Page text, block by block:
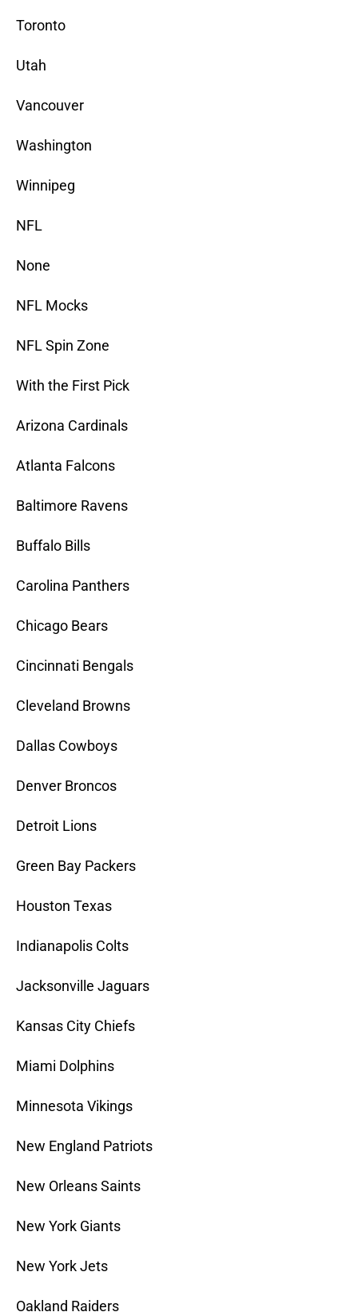
Toronto
Utah
Vancouver
Washington
Winnipeg
NFL
None
NFL Mocks
NFL Spin Zone
With the First Pick
Arizona Cardinals
Atlanta Falcons
Baltimore Ravens
Buffalo Bills
Carolina Panthers
Chicago Bears
Cincinnati Bengals
Cleveland Browns
Dallas Cowboys
Denver Broncos
Detroit Lions
Green Bay Packers
Houston Texas
Indianapolis Colts
Jacksonville Jaguars
Kansas City Chiefs
Miami Dolphins
Minnesota Vikings
New England Patriots
New Orleans Saints
New York Giants
New York Jets
Oakland Raiders